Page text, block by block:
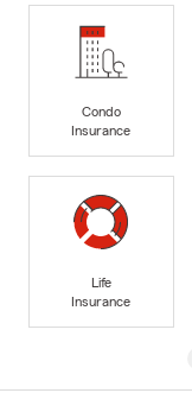
Condo
Insurance
Life
Insurance